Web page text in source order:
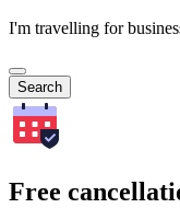
I'm travelling for
Search
Free